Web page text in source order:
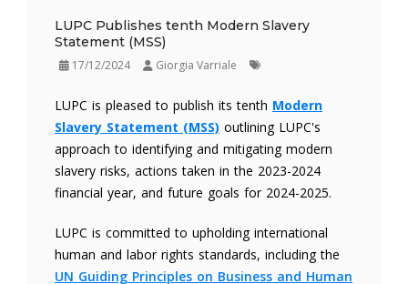
LUPC Publishes tenth Modern Slavery
Statement (MSS)
17/12/2024 Giorgia Varriale
LUPC is pleased to publish its tenth Modern
Slavery Statement (MSS) outlining LUPC's
approach to identifying and mitigating modern
slavery risks, actions taken in the 2023-2024
financial year, and future goals for 2024-2025.
LUPC is committed to upholding international
human and labor rights standards, including the
UN Guiding Principles on Business and Human